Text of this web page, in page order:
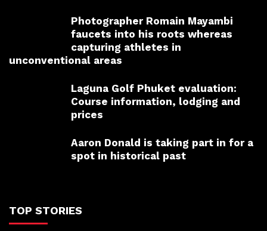
Photographer Romain Mayambi
faucets into his roots whereas
capturing athletes in
unconventional areas
Laguna Golf Phuket evaluation:
Course information, lodging and
prices
Aaron Donald is taking part in for a
spot in historical past
TOP STORIES